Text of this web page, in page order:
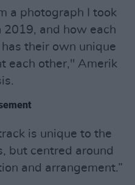
a photograph I took
and how each
their own unique
each other," Amerik
is unique to the
but centred around
and arrangement.”